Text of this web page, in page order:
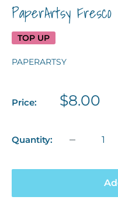
PaperArtsy
TOP UP
PAPERARTSY
Price:
Sale
$8.00
Quantity: